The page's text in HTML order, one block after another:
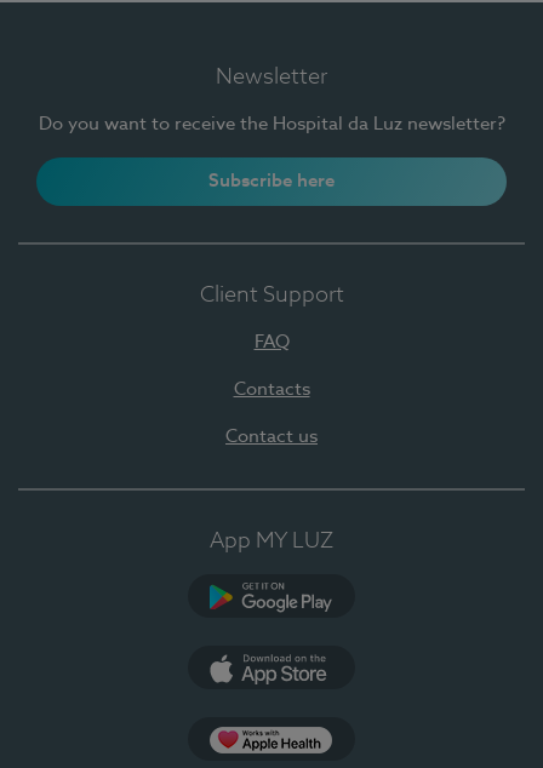
Newsletter
Do you want to receive the Hospital da Luz newsletter?
Subscribe here
Client Support
FAQ
Contacts
Contact us
App MY LUZ